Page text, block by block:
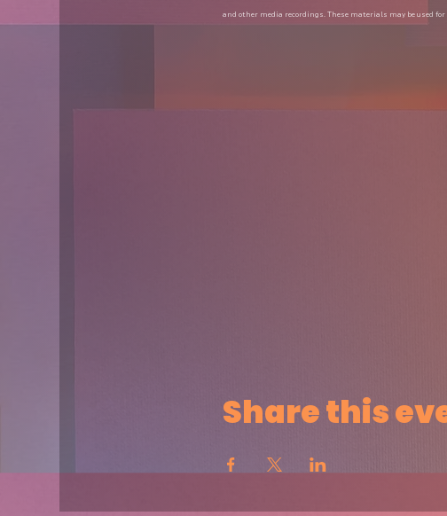
and other media recordings. These materials may be used
Share this